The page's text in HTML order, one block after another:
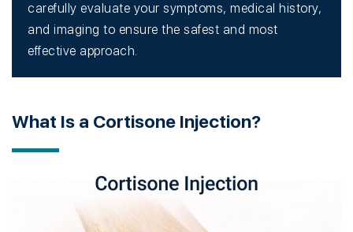
carefully evaluate your symptoms, medical history,
and imaging to ensure the safest and most
effective approach.
What Is a Cortisone Injection?